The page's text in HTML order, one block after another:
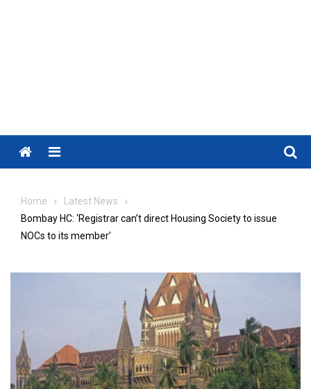
Menu
Home
Latest News
Bombay HC: ‘Registrar can’t direct Housing Society to issue
NOCs to its member’